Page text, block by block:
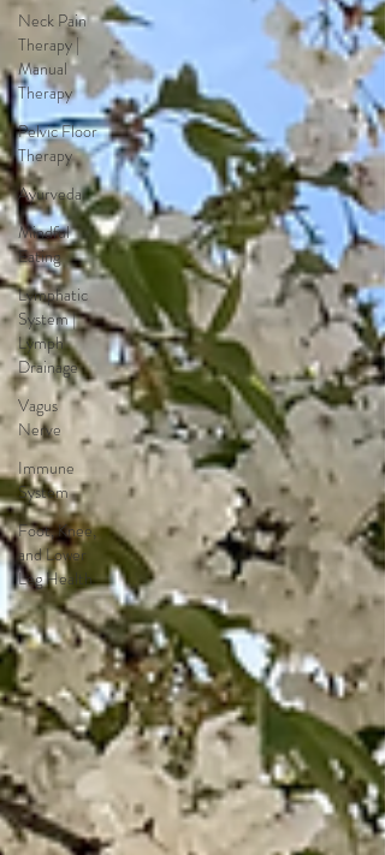
Neck Pain
Therapy |
Manual
Therapy
Pelvic Floor
Therapy
Ayurveda
Mindful
Eating
Lymphatic
System |
Lymph
Drainage
Vagus
Nerve
Immune
System
Foot, Knee,
and Lower
Leg Health